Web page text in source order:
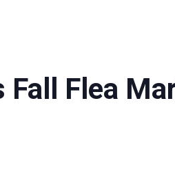
Fall Flea